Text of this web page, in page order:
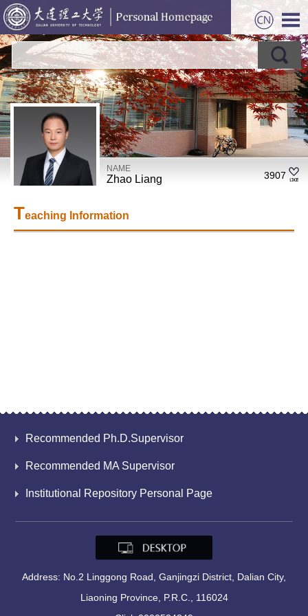
NAME
Zhao Liang 3907
Teaching Information
Recommended Ph.D.Supervisor
Recommended MA Supervisor
Institutional Repository Personal Page
Address: No.2 Linggong Road, Ganjingzi District, Dalian City,
Liaoning Province, P.R.C., 116024